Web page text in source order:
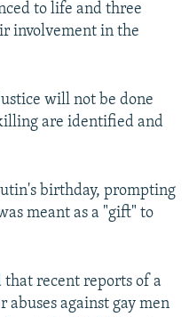
to life and three
involvement in the
will not be done
are identified and
birthday, prompting
meant as a "gift" to
recent reports of a
against gay men